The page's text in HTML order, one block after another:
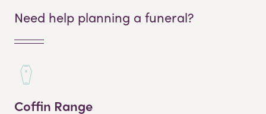
Need help planning a funeral?
Coffin Range